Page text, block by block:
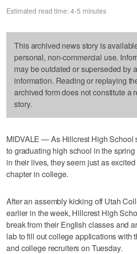
Estimated read time: 4-5 minutes
This archived news story is
personal, non-commercial use.
may be outdated or superseded by
information. Reading or replaying
archived form does not constitute a
story.
MIDVALE — As Hillcrest High School
to graduating high school in the
in their lives, they seem just as
chapter in college.
After an assembly kicking off Utah
earlier in the week, Hillcrest High
break from their English classes and
lab to fill out college applications with
and college recruiters on Tuesday.